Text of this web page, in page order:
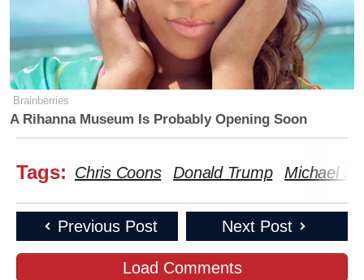
Brainberries
A Rihanna Museum Is Probably Opening Soon
Tags: Chris Coons Donald Trump Michael
Previous Post Next Post
Load Comments